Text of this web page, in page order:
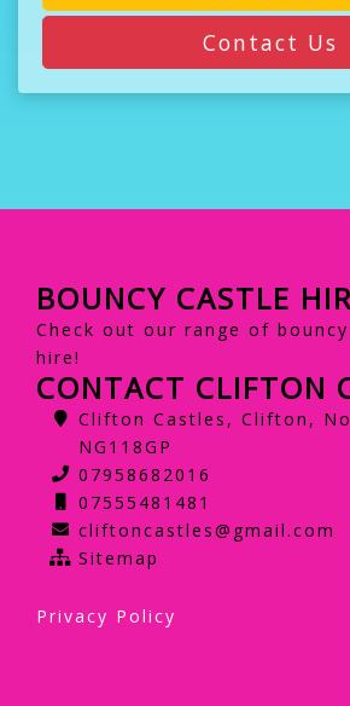
Contact Us
BOUNCY CASTLE
Check out our range of
hire!
CONTACT CLIFTON
Clifton Castles, Clifton,
NG118GP
07958682016
07555481481
cliftoncastles@gmail.com
Sitemap
Privacy Policy